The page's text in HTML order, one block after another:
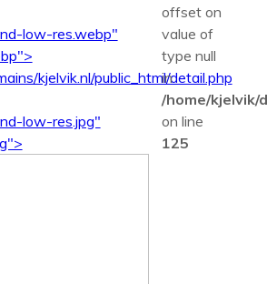
low-res.webp"
kjelvik.nl/public_html/detail.php
low-res.jpg"
offset on
value of
type null
in
/home/kjelvik/
on line
125